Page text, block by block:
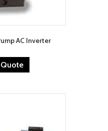
AC Inverter